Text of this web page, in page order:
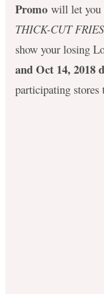
Promo will let you
THICK-CUT FRIES
show your losing
and Oct 14, 2018
participating